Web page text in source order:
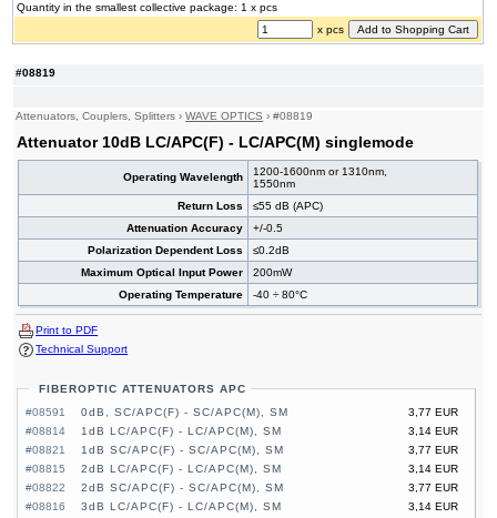
#08819
Attenuators, Couplers, Splitters ›WAVE OPTICS ›#08819
Attenuator 10dB LC/APC(F) - LC/APC(M) singlemode
Operating Wavelength
1200-1600nm or 1310nm,
1550nm
Return Loss
≤55 dB (APC)
Attenuation Accuracy
+/-0.5
Polarization Dependent Loss
≤0.2dB
Maximum Optical Input Power
200mW
Operating Temperature
-40 ÷ 80°C
Print to PDF
Technical Support
FIBEROPTIC ATTENUATORS APC
#08591
3,77 EUR
0dB, SC/APC(F) - SC/APC(M), SM
#08814
3,14 EUR
1dB LC/APC(F) - LC/APC(M), SM
#08821
3,77 EUR
1dB SC/APC(F) - SC/APC(M), SM
#08815
3,14 EUR
2dB LC/APC(F) - LC/APC(M), SM
#08822
3,77 EUR
2dB SC/APC(F) - SC/APC(M), SM
#08816
3,14 EUR
3dB LC/APC(F) - LC/APC(M), SM
Quantity in the smallest collective package: 1 x pcs
x pcs